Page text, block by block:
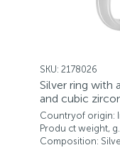
SKU: 2178026
Silver ring with
and cubic
Countryof origin:
Produ ct weight,
Composition: